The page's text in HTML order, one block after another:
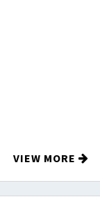
VIEW MORE